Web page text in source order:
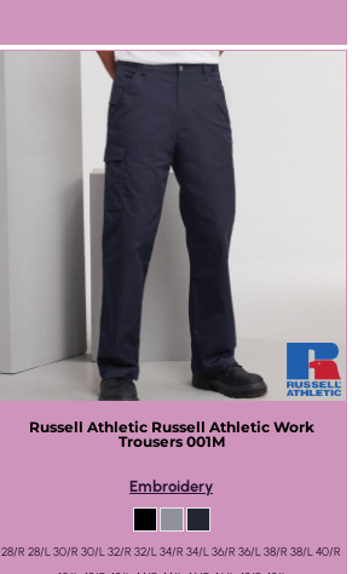
Russell Athletic Russell Athletic Work
Trousers 001M
Embroidery
28/R 28/L 30/R 30/L 32/R 32/L 34/R 34/L 36/R 36/L 38/R 38/L 40/R